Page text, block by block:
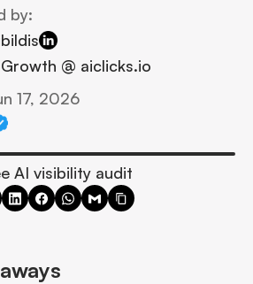
by:
@ aiclicks.io
17, 2026
AI visibility audit